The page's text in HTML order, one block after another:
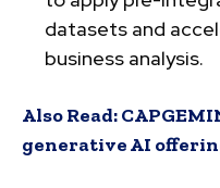
datasets and
business analysis.
Also Read:
generative AI